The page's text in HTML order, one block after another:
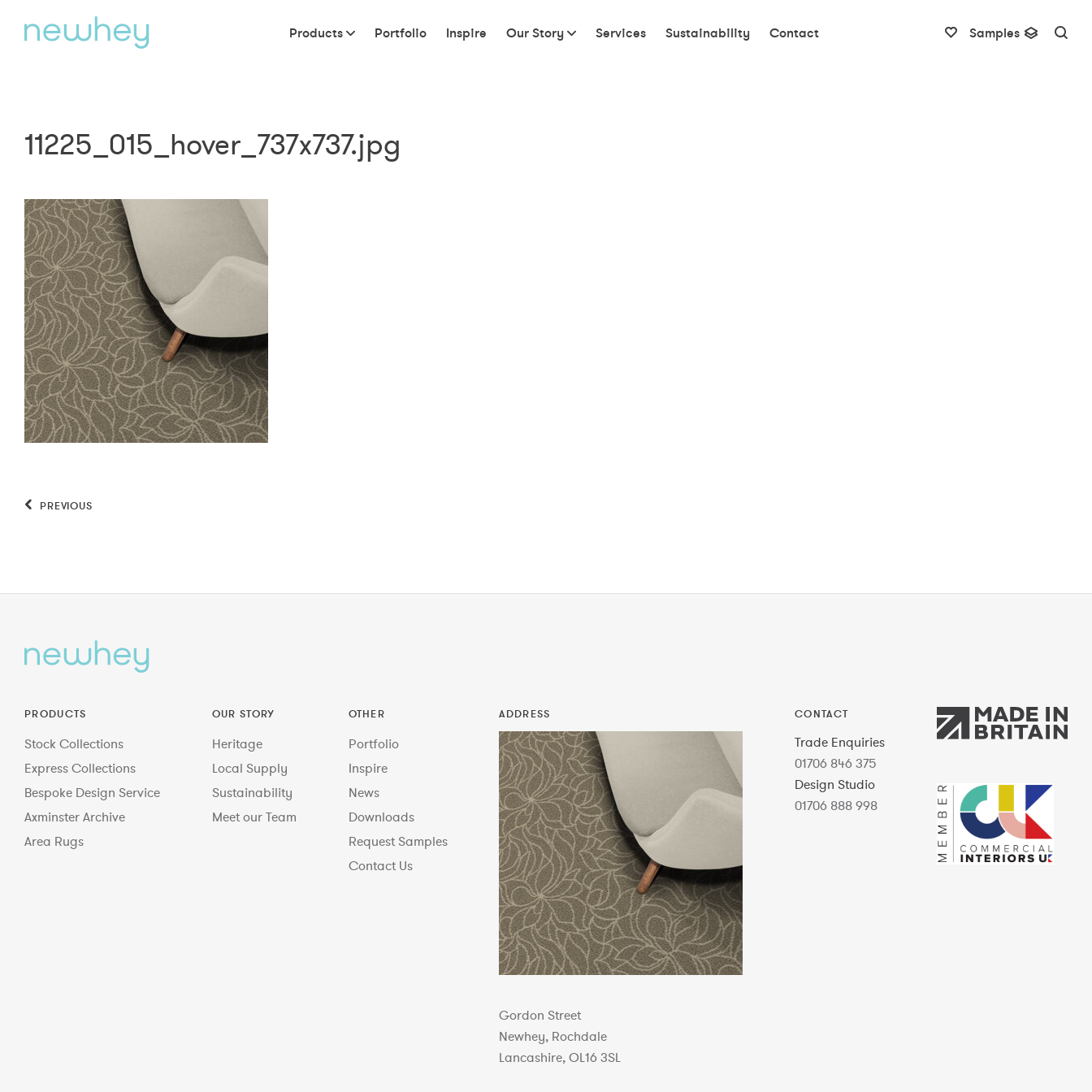
Products Portfolio Inspire Our Story Services Sustainability Contact Samples
11225_015_hover_737x737.jpg
PREVIOUS
PRODUCTS
Stock Collections
Express Collections
Bespoke Design Service
Axminster Archive
Area Rugs
OUR STORY
Heritage
Local Supply
Sustainability
Meet our Team
OTHER
Portfolio
Inspire
News
Downloads
Request Samples
Contact Us
ADDRESS
Gordon Street
Newhey, Rochdale
Lancashire, OL16 3SL
CONTACT
Trade Enquiries
01706 846 375
Design Studio
01706 888 998